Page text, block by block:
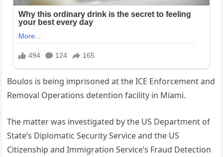
Boulos is being imprisoned at the ICE Enforcement and
Removal Operations detention facility in Miami.
The matter was investigated by the US Department of
State’s Diplomatic Security Service and the US
Citizenship and Immigration Service’s Fraud Detection